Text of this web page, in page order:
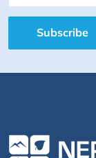
Subscribe